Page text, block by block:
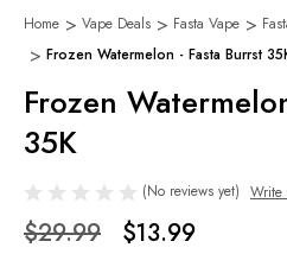
Home Vape Deals Fasta Vape
Frozen Watermelon - Fasta Burrst
Frozen
35K
(No reviews yet) Write
$29.99 $13.99